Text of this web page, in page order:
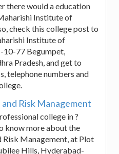
there would a education
Institute of
check this college post to
Institute of
77 Begumpet,
Pradesh, and get to
telephone numbers and
Risk Management
college in ?
know more about the
Risk Management, at Plot
Hills, Hyderabad-